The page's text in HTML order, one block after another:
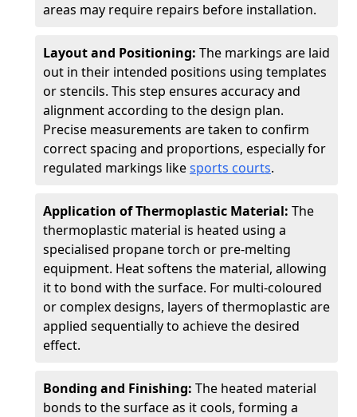
areas may require repairs before installation.
Layout and Positioning: The markings are laid
out in their intended positions using templates
or stencils. This step ensures accuracy and
alignment according to the design plan.
Precise measurements are taken to confirm
correct spacing and proportions, especially for
regulated markings likesports courts.
Application of Thermoplastic Material: The
thermoplastic material is heated using a
specialised propane torch or pre-melting
equipment. Heat softens the material, allowing
it to bond with the surface. For multi-coloured
or complex designs, layers of thermoplastic are
applied sequentially to achieve the desired
effect.
Bonding and Finishing: The heated material
bonds to the surface as it cools, forming a